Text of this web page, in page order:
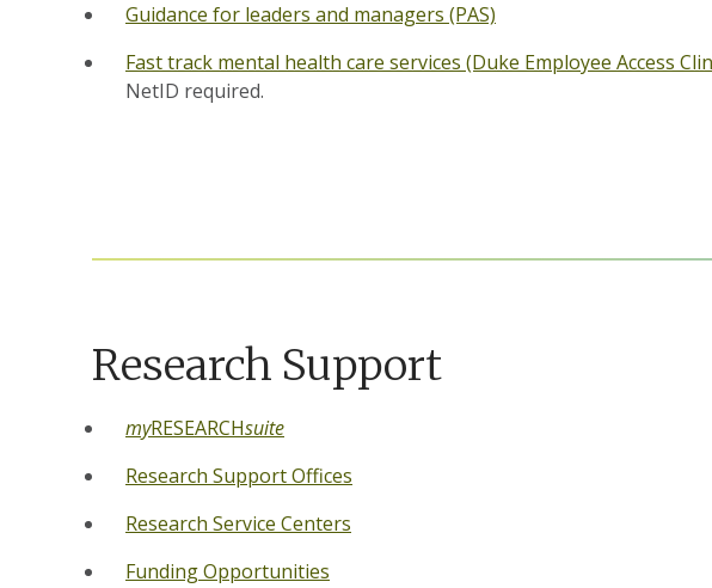
Guidance for leaders and managers (PAS)
Fast track mental health care services (Duke Employee Access
NetID required.
Research Support
myRESEARCHsuite
Research Support Offices
Research Service Centers
Funding Opportunities